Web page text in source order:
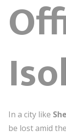
In a city like
be lost amid